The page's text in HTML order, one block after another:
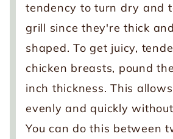
tendency to turn dry and
grill since they're thick
shaped. To get juicy,
chicken breasts, pound
inch thickness. This
evenly and quickly
You can do this between